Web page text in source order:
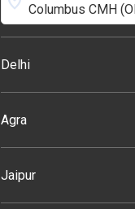
Delhi
Agra
Jaipur